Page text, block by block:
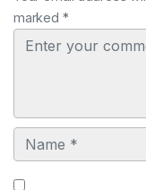
marked *
Comment
Name